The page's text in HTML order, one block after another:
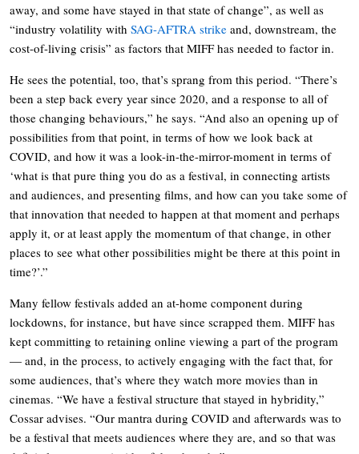
away, and some have stayed in that state of change”, as well as
“industry volatility with SAG-AFTRA strike and, downstream, the
cost-of-living crisis” as factors that MIFF has needed to factor in.
He sees the potential, too, that’s sprang from this period. “There’s
been a step back every year since 2020, and a response to all of
those changing behaviours,” he says. “And also an opening up of
possibilities from that point, in terms of how we look back at
COVID, and how it was a look-in-the-mirror-moment in terms of
‘what is that pure thing you do as a festival, in connecting artists
and audiences, and presenting films, and how can you take some of
that innovation that needed to happen at that moment and perhaps
apply it, or at least apply the momentum of that change, in other
places to see what other possibilities might be there at this point in
time?’.”
Many fellow festivals added an at-home component during
lockdowns, for instance, but have since scrapped them. MIFF has
kept committing to retaining online viewing a part of the program
— and, in the process, to actively engaging with the fact that, for
some audiences, that’s where they watch more movies than in
cinemas. “We have a festival structure that stayed in hybridity,”
Cossar advises. “Our mantra during COVID and afterwards was to
be a festival that meets audiences where they are, and so that was